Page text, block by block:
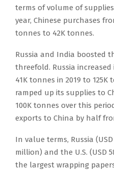
terms of volume of
year, Chinese purchases
tonnes to 42K tonnes.
Russia and India boosted
threefold. Russia
41K tonnes in 2019 to
ramped up its supplies to
100K tonnes over this
exports to China by half
In value terms, Russia
million) and the U.S. (USD
the largest wrapping